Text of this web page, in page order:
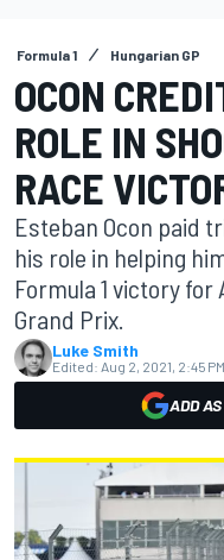
Formula 1 Hungarian GP
OCON
ROLE IN
RACE
Esteban Ocon paid
his role in helping
Formula 1 victory for
Grand Prix.
Luke Smith
Edited: Aug 2, 2021, 2:45 PM
ADD